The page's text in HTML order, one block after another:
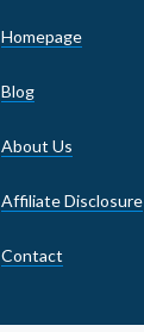
Homepage
Blog
About Us
Affiliate Disclosure
Contact